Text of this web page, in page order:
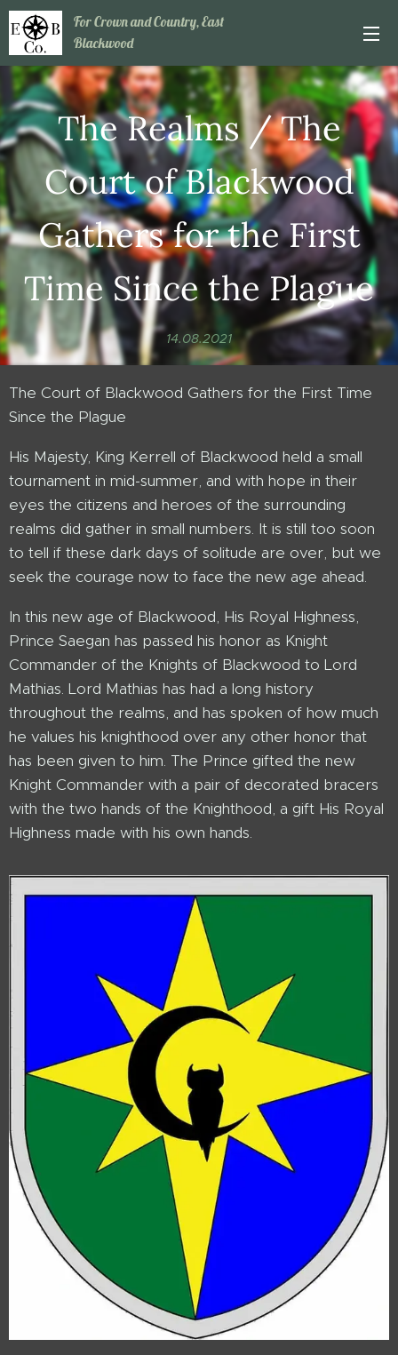
For Crown and Country, East
Blackwood
The Realms / The
Court of Blackwood
Gathers for the First
Time Since the Plague
14.08.2021
The Court of Blackwood Gathers for the First Time
Since the Plague
His Majesty, King Kerrell of Blackwood held a small
tournament in mid-summer, and with hope in their
eyes the citizens and heroes of the surrounding
realms did gather in small numbers. It is still too soon
to tell if these dark days of solitude are over, but we
seek the courage now to face the new age ahead.
In this new age of Blackwood, His Royal Highness,
Prince Saegan has passed his honor as Knight
Commander of the Knights of Blackwood to Lord
Mathias. Lord Mathias has had a long history
throughout the realms, and has spoken of how much
he values his knighthood over any other honor that
has been given to him. The Prince gifted the new
Knight Commander with a pair of decorated bracers
with the two hands of the Knighthood, a gift His Royal
Highness made with his own hands.